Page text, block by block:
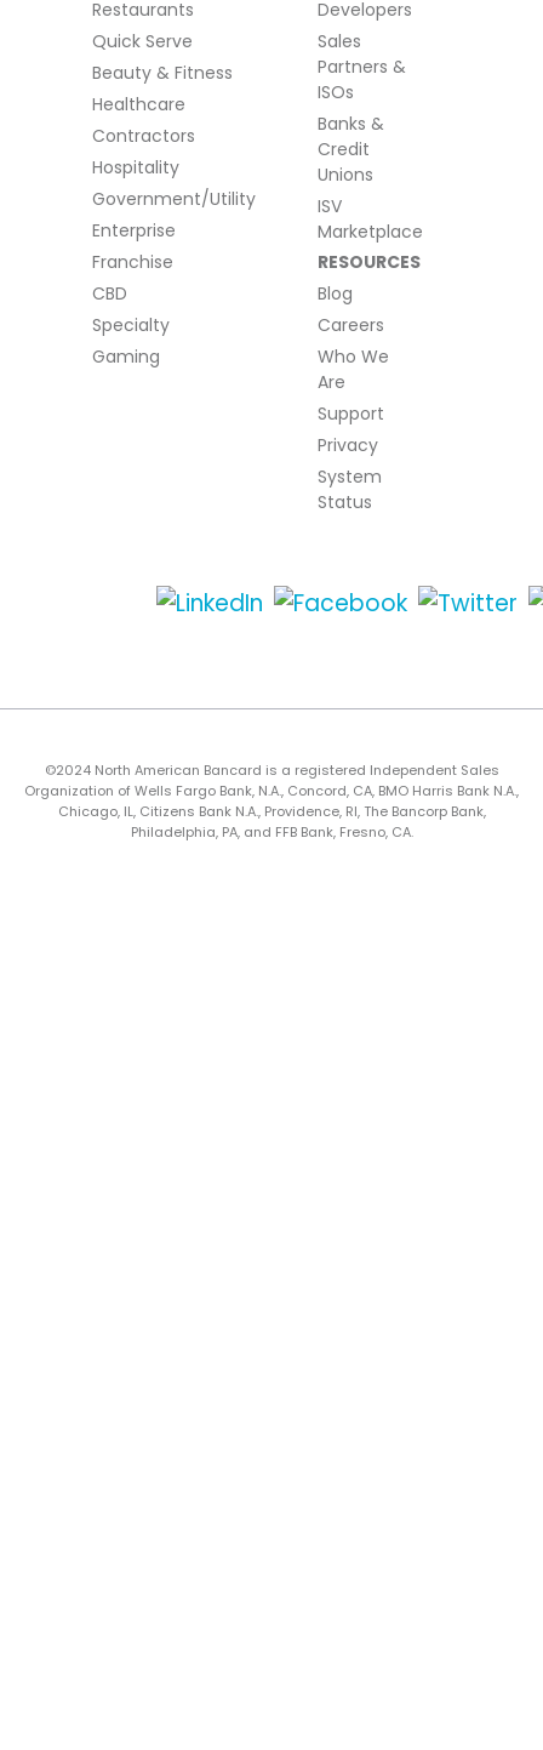
Restaurants
Quick Serve
Beauty & Fitness
Healthcare
Contractors
Hospitality
Government/Utility
Enterprise
Franchise
CBD
Specialty
Gaming
Developers
Sales
Partners &
ISOs
Banks &
Credit
Unions
ISV
Marketplace
RESOURCES
Blog
Careers
Who We
Are
Support
Privacy
System
Status
©2024 North American Bancard is a registered Independent Sales
Organization of Wells Fargo Bank, N.A., Concord, CA, BMO Harris Bank N.A.,
Chicago, IL, Citizens Bank N.A., Providence, RI, The Bancorp Bank,
Philadelphia, PA, and FFB Bank, Fresno, CA.